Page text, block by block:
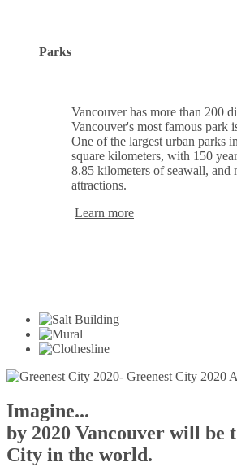
Parks
Vancouver has more than 200
Vancouver's most famous park
One of the largest urban parks
square kilometers, with 150
8.85 kilometers of seawall, and
attractions.
Learn more
Imagine...
by 2020 Vancouver will be
City in the world.